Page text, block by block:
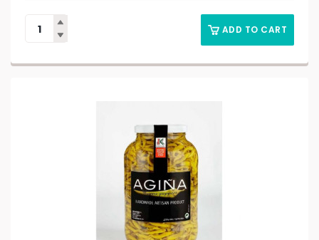
ADD TO CART